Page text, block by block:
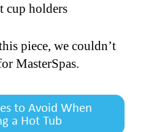
cup holders
piece, we couldn’t
MasterSpas.
to Avoid When
a Hot Tub